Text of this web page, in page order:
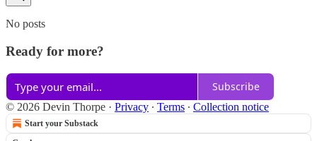
No posts
Ready for more?
Subscribe
© 2026 Devin Thorpe · Privacy ∙ Terms ∙ Collection notice
Start your Substack